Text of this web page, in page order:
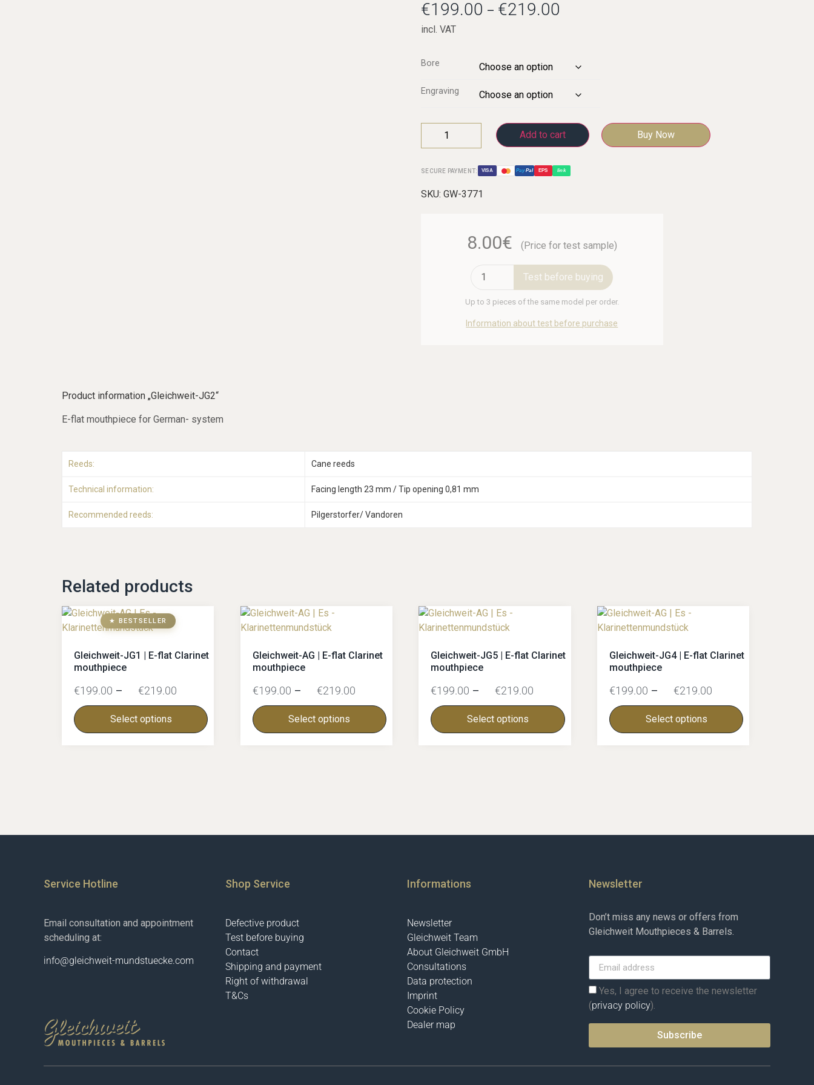
€199.00 – €219.00
incl. VAT
Bore
Engraving
Add to cart Buy Now
SECURE PAYMENT: VISA Pay Pal EPS link
SKU: GW-3771
8.00€ (Price for test sample)
Test before buying
Up to 3 pieces of the same model per order.
Information about test before purchase
Product information „Gleichweit-JG2“
E-flat mouthpiece for German- system
Reeds: Cane reeds
Technical information: Facing length 23 mm / Tip opening 0,81 mm
Recommended reeds: Pilgerstorfer/ Vandoren
Related products
★ BESTSELLER
Gleichweit-JG1 | E-flat Clarinet
mouthpiece
€199.00 – €219.00
Select options
Gleichweit-AG | E-flat Clarinet
mouthpiece
€199.00 – €219.00
Select options
Gleichweit-JG5 | E-flat Clarinet
mouthpiece
€199.00 – €219.00
Select options
Gleichweit-JG4 | E-flat Clarinet
mouthpiece
€199.00 – €219.00
Select options
Service Hotline
Email consultation and appointment
scheduling at:
info@gleichweit-mundstuecke.com
Shop Service
Defective product
Test before buying
Contact
Shipping and payment
Right of withdrawal
T&Cs
Informations
Newsletter
Gleichweit Team
About Gleichweit GmbH
Consultations
Data protection
Imprint
Cookie Policy
Dealer map
Newsletter
Don’t miss any news or offers from
Gleichweit Mouthpieces & Barrels.
Yes, I agree to receive the newsletter
(privacy policy).
Subscribe